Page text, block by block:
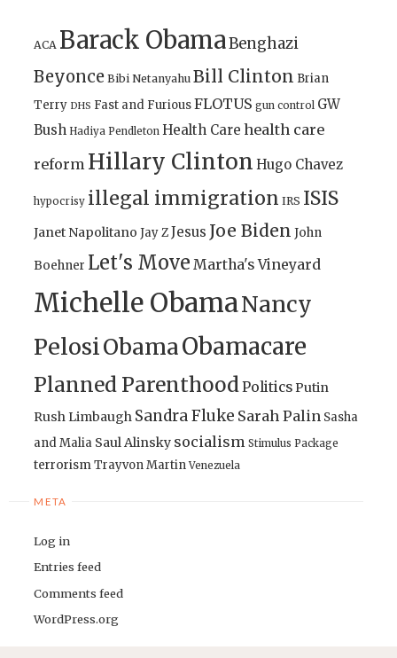
ACA Barack ObamaBenghazi
Beyonce Bibi Netanyahu Bill Clinton Brian
Terry DHS Fast and FuriousFLOTUS gun control GW
Bush Hadiya Pendleton Health Care health care
reform Hillary Clinton Hugo Chavez
hypocrisy illegal immigration IRS ISIS
Janet Napolitano Jay ZJesus Joe Biden John
Boehner Let's Move Martha's Vineyard
Michelle ObamaNancy
PelosiObamaObamacare
Planned ParenthoodPoliticsPutin
Rush Limbaugh Sandra Fluke Sarah Palin Sasha
and Malia Saul Alinsky socialism Stimulus Package
terrorismTrayvon Martin Venezuela
META
Log in
Entries feed
Comments feed
WordPress.org